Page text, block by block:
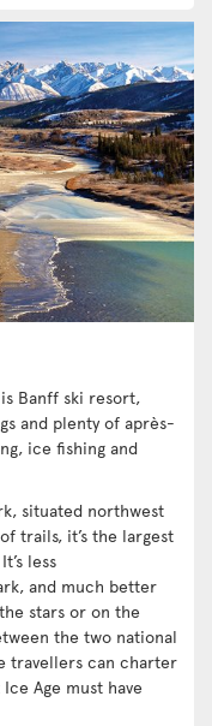
Banff ski resort,
and plenty of après-
ice fishing and
situated northwest
trails, it’s the largest
less
and much better
stars or on the
the two national
travellers can charter
Age must have